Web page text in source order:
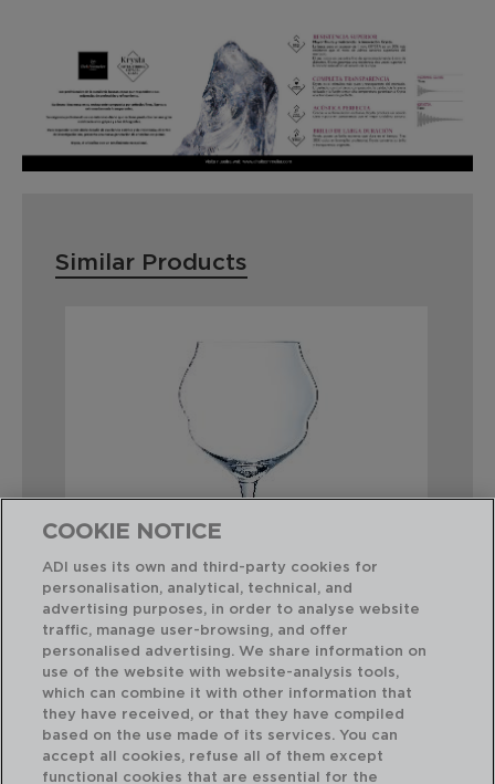
Similar Products
MACARON - CHEF & SOMMELIER
BOX 6 KRYSTA WINE STEMGLASSES
50CL
PVP recommended:
COOKIE NOTICE
ADI uses its own and third-party cookies for
personalisation, analytical, technical, and
advertising purposes, in order to analyse website
traffic, manage user-browsing, and offer
personalised advertising. We share information on
use of the website with website-analysis tools,
which can combine it with other information that
they have received, or that they have compiled
based on the use made of its services. You can
accept all cookies, refuse all of them except
functional cookies that are essential for the